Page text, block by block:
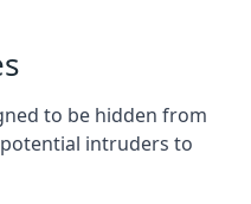
to be hidden from
intruders to